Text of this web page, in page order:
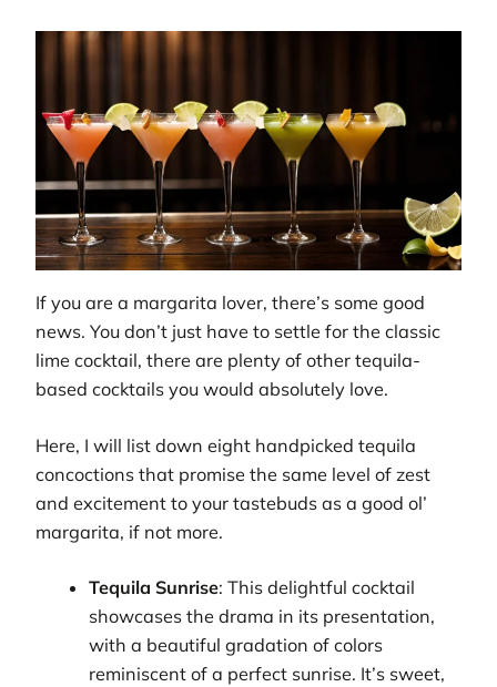
If you are a margarita lover, there’s some good
news. You don’t just have to settle for the classic
lime cocktail, there are plenty of other tequila-
based cocktails you would absolutely love.
Here, I will list down eight handpicked tequila
concoctions that promise the same level of zest
and excitement to your tastebuds as a good ol’
margarita, if not more.
Tequila Sunrise: This delightful cocktail
showcases the drama in its presentation,
with a beautiful gradation of colors
reminiscent of a perfect sunrise. It’s sweet,